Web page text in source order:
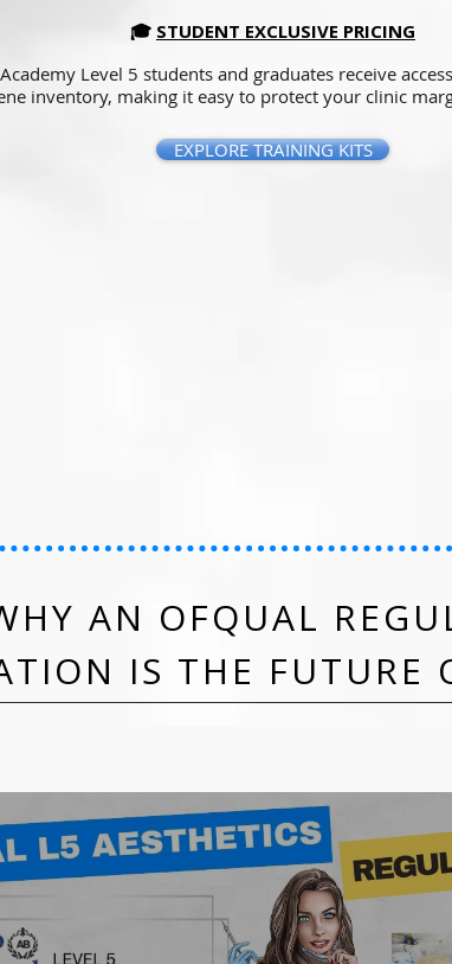
🎓 STUDENT EXCLUSIVE PRICING
Level 5 students and graduates receive
inventory, making it easy to protect your clinic
EXPLORE TRAINING KITS
AN OFQUAL
IS THE FUTURE